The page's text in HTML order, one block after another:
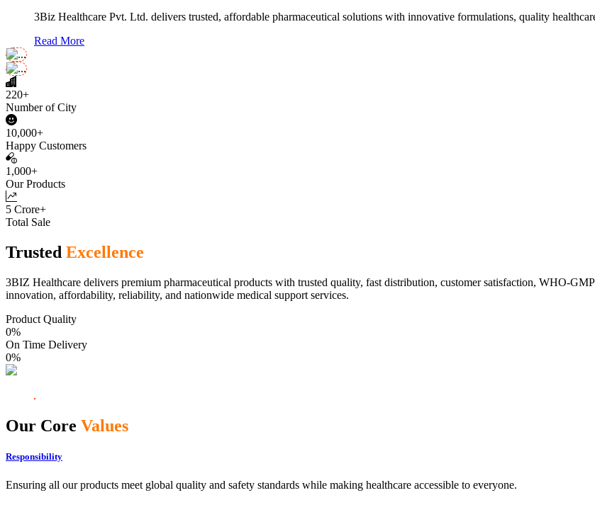
3Biz Healthcare Pvt. Ltd. delivers trusted, affordable pharmaceutical solutions with innovative formulations, quality
Read More
220+
Number of City
10,000+
Happy Customers
1,000+
Our Products
5 Crore+
Total Sale
Trusted Excellence
3BIZ Healthcare delivers premium pharmaceutical products with trusted quality, fast distribution, customer satisfaction, WHO-
innovation, affordability, reliability, and nationwide medical support services.
Product Quality
0%
On Time Delivery
0%
Our Core Values
Responsibility
Ensuring all our products meet global quality and safety standards while making healthcare accessible to everyone.